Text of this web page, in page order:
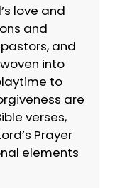
love and
and
and
into
to
are
verses,
Prayer
elements